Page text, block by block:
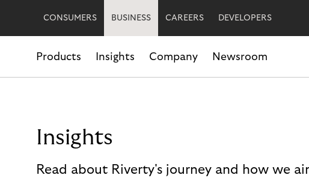
CONSUMERS BUSINESS CAREERS DEVELOPERS
Products Insights Company Newsroom
Insights
Read about Riverty's journey and how we